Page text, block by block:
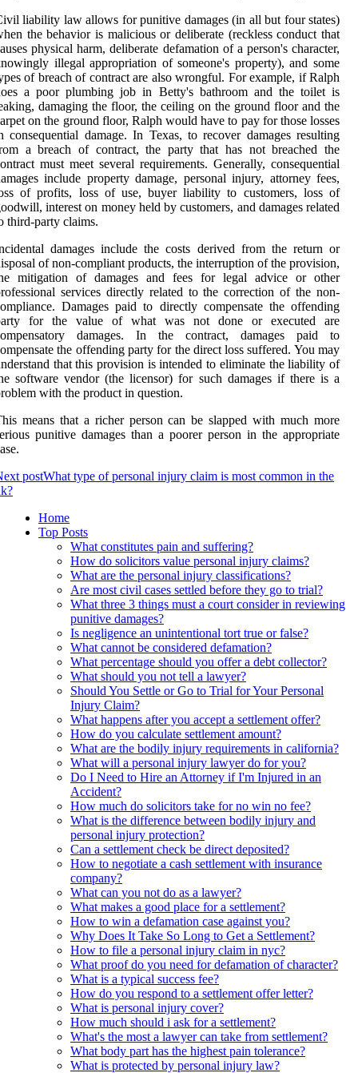
liability law allows for punitive damages (in all but four states)
the behavior is malicious or deliberate (reckless conduct that
physical harm, deliberate defamation of a person's character,
illegal appropriation of someone's property), and some
of breach of contract are also wrongful. For example, if Ralph
a poor plumbing job in Betty's bathroom and the toilet is
damaging the floor, the ceiling on the ground floor and the
on the ground floor, Ralph would have to pay for those losses
consequential damage. In Texas, to recover damages resulting
a breach of contract, the party that has not breached the
must meet several requirements. Generally, consequential
include property damage, personal injury, attorney fees,
of profits, loss of use, buyer liability to customers, loss of
interest on money held by customers, and damages related
third-party claims.
damages include the costs derived from the return or
of non-compliant products, the interruption of the provision,
mitigation of damages and fees for legal advice or other
services directly related to the correction of the non-
Damages paid to directly compensate the offending
for the value of what was not done or executed are
damages. In the contract, damages paid to
the offending party for the direct loss suffered. You may
that this provision is intended to eliminate the liability of
software vendor (the licensor) for such damages if there is a
with the product in question.
means that a richer person can be slapped with much more
punitive damages than a poorer person in the appropriate
postWhat type of personal injury claim is most common in the
Home
Top Posts
What constitutes pain and suffering?
How do solicitors value personal injury claims?
What are the personal injury classifications?
Are most civil cases settled before they go to trial?
What three 3 things must a court consider in reviewing
punitive damages?
Is negligence an unintentional tort true or false?
What cannot be considered defamation?
What percentage should you offer a debt collector?
What should you not tell a lawyer?
Should You Settle or Go to Trial for Your Personal
Injury Claim?
What happens after you accept a settlement offer?
How do you calculate settlement amount?
What are the bodily injury requirements in california?
What will a personal injury lawyer do for you?
Do I Need to Hire an Attorney if I'm Injured in an
Accident?
How much do solicitors take for no win no fee?
What is the difference between bodily injury and
personal injury protection?
Can a settlement check be direct deposited?
How to negotiate a cash settlement with insurance
company?
What can you not do as a lawyer?
What makes a good place for a settlement?
How to win a defamation case against you?
Why Does It Take So Long to Get a Settlement?
How to file a personal injury claim in nyc?
What proof do you need for defamation of character?
What is a typical success fee?
How do you respond to a settlement offer letter?
What is personal injury cover?
How much should i ask for a settlement?
What's the most a lawyer can take from settlement?
What body part has the highest pain tolerance?
What is protected by personal injury law?